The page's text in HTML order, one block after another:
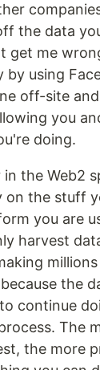
the data
get me
by using
off-site
you
doing.
the Web2
on the stuff
you are
harvest
the
continue
The
the more